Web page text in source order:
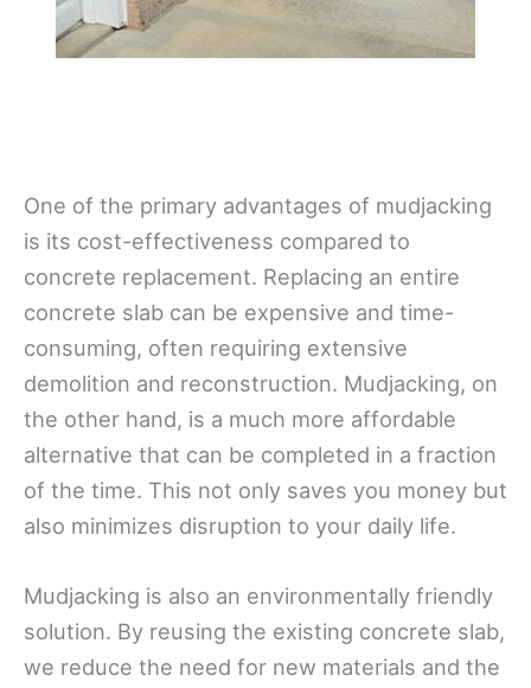
One of the primary advantages of mudjacking
is its cost-effectiveness compared to
concrete replacement. Replacing an entire
concrete slab can be expensive and time-
consuming, often requiring extensive
demolition and reconstruction. Mudjacking, on
the other hand, is a much more affordable
alternative that can be completed in a fraction
of the time. This not only saves you money but
also minimizes disruption to your daily life.
Mudjacking is also an environmentally friendly
solution. By reusing the existing concrete slab,
we reduce the need for new materials and the